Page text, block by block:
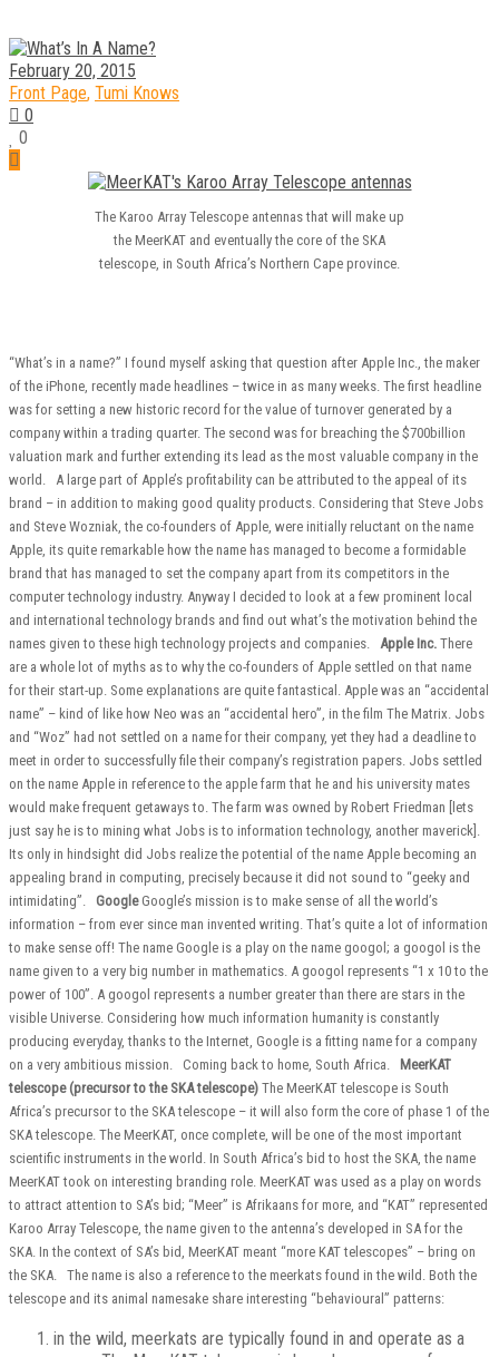
February 20, 2015
Front Page, Tumi Knows
0
0
The Karoo Array Telescope antennas that will make up
the MeerKAT and eventually the core of the SKA
telescope, in South Africa’s Northern Cape province.
“What’s in a name?” I found myself asking that question after Apple Inc., the maker
of the iPhone, recently made headlines – twice in as many weeks. The first headline
was for setting a new historic record for the value of turnover generated by a
company within a trading quarter. The second was for breaching the $700billion
valuation mark and further extending its lead as the most valuable company in the
world. A large part of Apple’s profitability can be attributed to the appeal of its
brand – in addition to making good quality products. Considering that Steve Jobs
and Steve Wozniak, the co-founders of Apple, were initially reluctant on the name
Apple, its quite remarkable how the name has managed to become a formidable
brand that has managed to set the company apart from its competitors in the
computer technology industry. Anyway I decided to look at a few prominent local
and international technology brands and find out what’s the motivation behind the
names given to these high technology projects and companies. Apple Inc. There
are a whole lot of myths as to why the co-founders of Apple settled on that name
for their start-up. Some explanations are quite fantastical. Apple was an “accidental
name” – kind of like how Neo was an “accidental hero”, in the film The Matrix. Jobs
and “Woz” had not settled on a name for their company, yet they had a deadline to
meet in order to successfully file their company’s registration papers. Jobs settled
on the name Apple in reference to the apple farm that he and his university mates
would make frequent getaways to. The farm was owned by Robert Friedman [lets
just say he is to mining what Jobs is to information technology, another maverick].
Its only in hindsight did Jobs realize the potential of the name Apple becoming an
appealing brand in computing, precisely because it did not sound to “geeky and
intimidating”. GoogleGoogle’s mission is to make sense of all the world’s
information – from ever since man invented writing. That’s quite a lot of information
to make sense off! The name Google is a play on the name googol; a googol is the
name given to a very big number in mathematics. A googol represents “1 x 10 to the
power of 100”. A googol represents a number greater than there are stars in the
visible Universe. Considering how much information humanity is constantly
producing everyday, thanks to the Internet, Google is a fitting name for a company
on a very ambitious mission. Coming back to home, South Africa.
MeerKAT
telescope (precursor to the SKA telescope) The MeerKAT telescope is South
Africa’s precursor to the SKA telescope – it will also form the core of phase 1 of the
SKA telescope. The MeerKAT, once complete, will be one of the most important
scientific instruments in the world. In South Africa’s bid to host the SKA, the name
MeerKAT took on interesting branding role. MeerKAT was used as a play on words
to attract attention to SA’s bid; “Meer” is Afrikaans for more, and “KAT” represented
Karoo Array Telescope, the name given to the antenna’s developed in SA for the
SKA. In the context of SA’s bid, MeerKAT meant “more KAT telescopes” – bring on
the SKA. The name is also a reference to the meerkats found in the wild. Both the
telescope and its animal namesake share interesting “behavioural” patterns:
in the wild, meerkats are typically found in and operate as a